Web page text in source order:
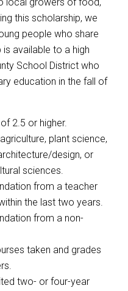
this scholarship, we
people who share
available to a high
School District who
education in the fall of
2.5 or higher.
plant science,
design, or
sciences.
from a teacher
the last two years.
from a non-
taken and grades
two- or four-year